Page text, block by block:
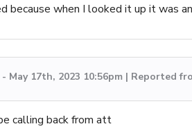
because when I looked it up it was
- May 17th, 2023 10:56pm | Reported
calling back from att